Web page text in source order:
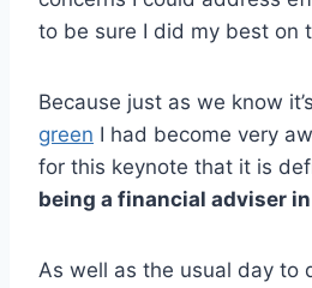
to be sure I did my best on
Because just as we know it’s
green I had become very
for this keynote that it is
being a financial adviser
As well as the usual day to